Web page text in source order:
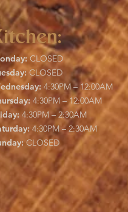
CLOSED
CLOSED
4:30PM – 12:00AM
4:30PM – 12:00AM
4:30PM – 2:30AM
4:30PM – 2:30AM
CLOSED